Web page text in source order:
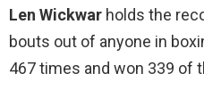
Len Wickwar holds the
bouts out of anyone in
467 times and won 339 of